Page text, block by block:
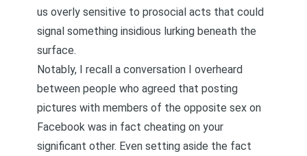
us overly sensitive to prosocial acts that could
signal something insidious lurking beneath the
surface.
Notably, I recall a conversation I overheard
between people who agreed that posting
pictures with members of the opposite sex on
Facebook was in fact cheating on your
significant other. Even setting aside the fact